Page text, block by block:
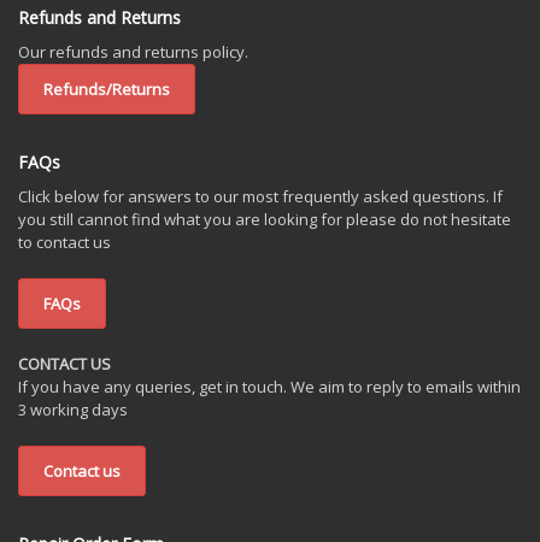
Refunds and Returns
Our refunds and returns policy.
Refunds/Returns
FAQs
Click below for answers to our most frequently asked questions. If
you still cannot find what you are looking for please do not hesitate
to contact us
FAQs
CONTACT US
If you have any queries, get in touch. We aim to reply to emails within
3 working days
Contact us